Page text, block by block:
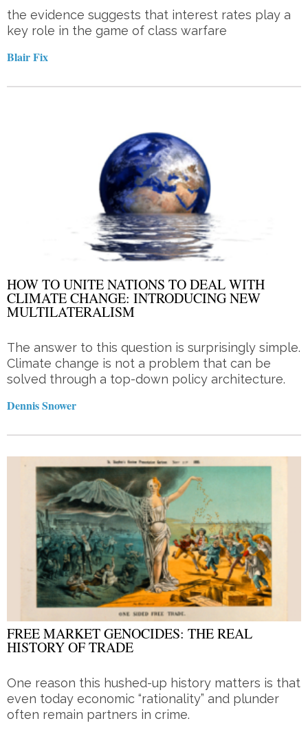
the evidence suggests that interest rates play a
key role in the game of class warfare
Blair Fix
HOW TO UNITE NATIONS TO DEAL WITH
CLIMATE CHANGE: INTRODUCING NEW
MULTILATERALISM
The answer to this question is surprisingly simple.
Climate change is not a problem that can be
solved through a top-down policy architecture.
Dennis Snower
FREE MARKET GENOCIDES: THE REAL
HISTORY OF TRADE
One reason this hushed-up history matters is that
even today economic “rationality” and plunder
often remain partners in crime.